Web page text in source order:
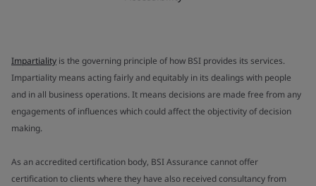
Impartiality is the governing principle of how BSI provides its services.
Impartiality means acting fairly and equitably in its dealings with people
and in all business operations. It means decisions are made free from any
engagements of influences which could affect the objectivity of decision
making.
As an accredited certification body, BSI Assurance cannot offer
certification to clients where they have also received consultancy from